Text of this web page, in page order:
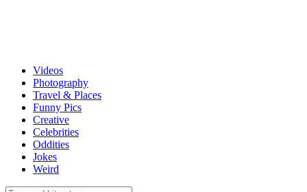
Videos
Photography
Travel & Places
Funny Pics
Creative
Celebrities
Oddities
Jokes
Weird